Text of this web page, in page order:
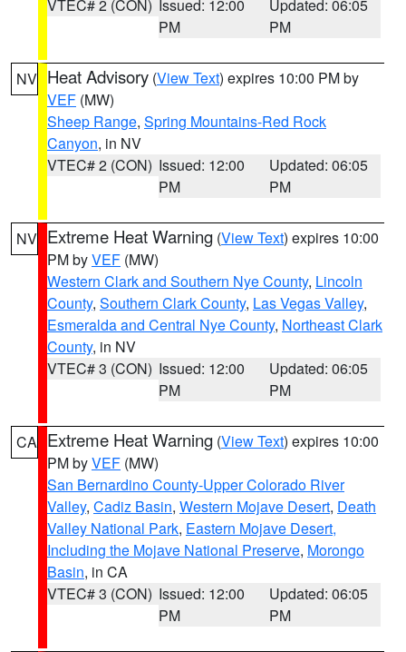
VTEC# 2 (CON) Issued: 12:00
PM
Updated: 06:05
PM
NV Heat Advisory (View Text) expires 10:00 PM by
VEF (MW)
Sheep Range, Spring Mountains-Red Rock
Canyon, in NV
VTEC# 2 (CON) Issued: 12:00
PM
Updated: 06:05
PM
NV Extreme Heat Warning (View Text) expires 10:00
PM byVEF (MW)
Western Clark and Southern Nye County, Lincoln
County, Southern Clark County, Las Vegas Valley,
Esmeralda and Central Nye County, Northeast Clark
County, in NV
VTEC# 3 (CON) Issued: 12:00
PM
Updated: 06:05
PM
CA Extreme Heat Warning (View Text) expires 10:00
PM byVEF (MW)
San Bernardino County-Upper Colorado River
Valley, Cadiz Basin, Western Mojave Desert, Death
Valley National Park, Eastern Mojave Desert,
Including the Mojave National Preserve, Morongo
Basin, in CA
VTEC# 3 (CON) Issued: 12:00
PM
Updated: 06:05
PM